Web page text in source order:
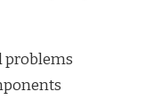
problems